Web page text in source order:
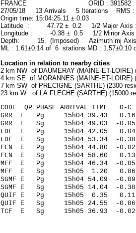
FRANCE ORID : 391582
27/05/18 13 Arrivals 5 Iterations RMS
Origin time: 15:04:25.11 ± 0.03
Latitude : 47.72 ± 0.2 1/2 Major
Longitude : -0.38 ± 0.5 1/2 Minor
Depth: 15. (Imposed) Azimuth mj
ML : 1.61±0.14 of 6 stations MD :
Location in relation to nearby cities
2 km NW of DAUMERAY (MAINE-ET-LOIRE)
4 km SE of MORANNES (MAINE-ET-LOIRE)
7 km SW of PRECIGNE (SARTHE) (2300
23 km W of LA FLECHE (SARTHE) (15000
CODE QP PHASE ARRIVAL
GRR E Pg 15h04
GRR E Sg 15h04 49.03
LDF E Pg 15h04
LDF E Sg 15h04 53.34 -
FLN E Pg 15h04
FLN E Sg 15h04 58.60
MFF E Pg 15h04
MFF E Sg 15h05 1.20
SGMF E Pg 15h04
SGMF E Sg 15h05 14.04
QUIF E Pg 15h05
QUIF E Sg 15h05 24.55
TCF E Sg 15h05 36.93 -